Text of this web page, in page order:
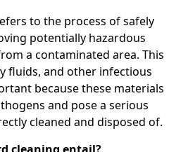
to the process of safely
potentially hazardous
a contaminated area. This
fluids, and other infectious
because these materials
and pose a serious
cleaned and disposed of.
cleaning entail?